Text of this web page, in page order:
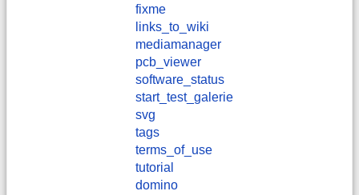
fixme
links_to_wiki
mediamanager
pcb_viewer
software_status
start_test_galerie
svg
tags
terms_of_use
tutorial
domino